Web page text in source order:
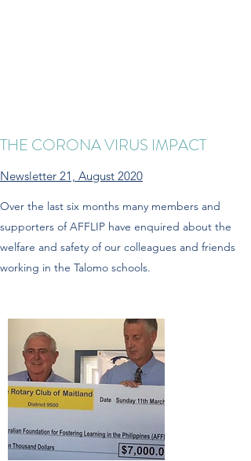
THE CORONA VIRUS IMPACT
Newsletter 21, August 2020
Over the last six months many members and
supporters of AFFLIP have enquired about the
welfare and safety of our colleagues and friends
working in the Talomo schools.